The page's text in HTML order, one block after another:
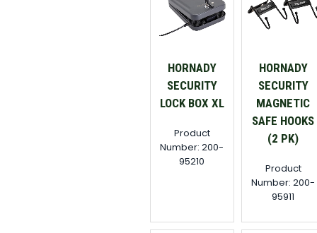
HORNADY
SECURITY
LOCK BOX XL
Product
Number: 200-
95210
HORNADY
SECURITY
MAGNETIC
SAFE HOOKS
(2 PK)
Product
Number: 200-
95911